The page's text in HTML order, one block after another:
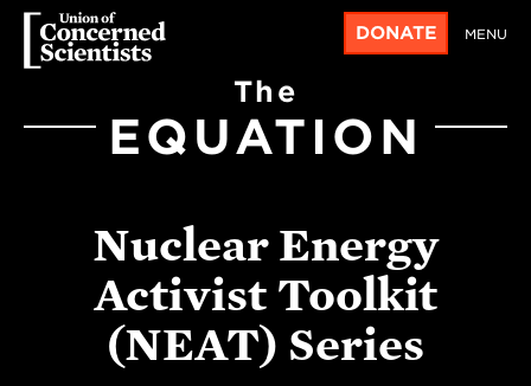
DONATE MENU
The
EQUATION
Nuclear Energy
Activist Toolkit
(NEAT) Series